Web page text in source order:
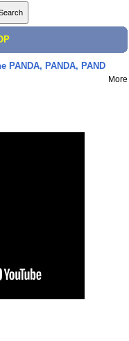
PANDA, PANDA, PAND
More